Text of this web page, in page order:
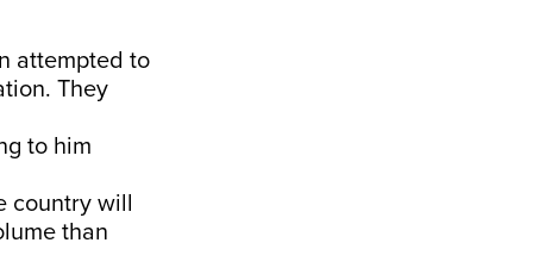
attempted to
They
to him
country will
than